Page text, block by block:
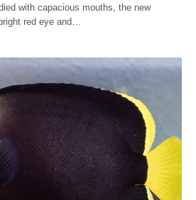
with capacious mouths, the new
red eye and…